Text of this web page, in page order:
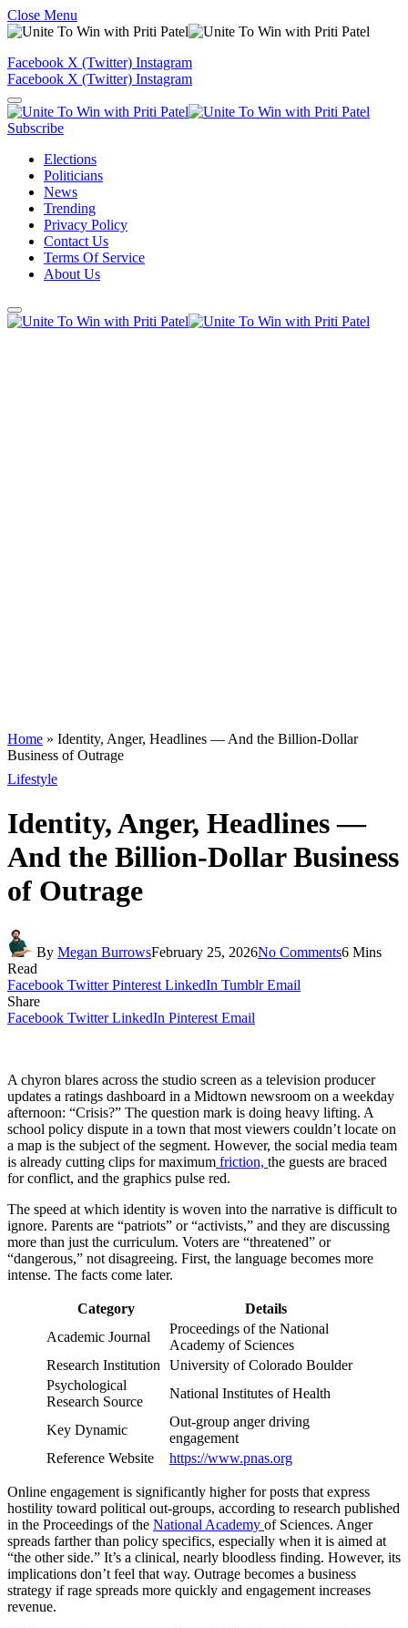
Close Menu
Facebook X (Twitter) Instagram
Facebook X (Twitter) Instagram
Subscribe
Elections
Politicians
News
Trending
Privacy Policy
Contact Us
Terms Of Service
About Us
Home » Identity, Anger, Headlines — And the Billion-Dollar
Business of Outrage
Lifestyle
Identity, Anger, Headlines —
And the Billion-Dollar Business
of Outrage
By Megan BurrowsFebruary 25, 2026No Comments6 Mins
Read
Facebook Twitter Pinterest LinkedIn Tumblr Email
Share
Facebook Twitter LinkedIn Pinterest Email
A chyron blares across the studio screen as a television producer
updates a ratings dashboard in a Midtown newsroom on a weekday
afternoon: “Crisis?” The question mark is doing heavy lifting. A
school policy dispute in a town that most viewers couldn’t locate on
a map is the subject of the segment. However, the social media team
is already cutting clips for maximum friction, the guests are braced
for conflict, and the graphics pulse red.
The speed at which identity is woven into the narrative is difficult to
ignore. Parents are “patriots” or “activists,” and they are discussing
more than just the curriculum. Voters are “threatened” or
“dangerous,” not disagreeing. First, the language becomes more
intense. The facts come later.
Category
Details
Academic Journal
Proceedings of the National
Academy of Sciences
Research Institution
University of Colorado Boulder
Psychological
Research Source
National Institutes of Health
Key Dynamic
Out-group anger driving
engagement
Reference Website
https://www.pnas.org
Online engagement is significantly higher for posts that express
hostility toward political out-groups, according to research published
in the Proceedings of the National Academy of Sciences. Anger
spreads farther than policy specifics, especially when it is aimed at
“the other side.” It’s a clinical, nearly bloodless finding. However, its
implications don’t feel that way. Outrage becomes a business
strategy if rage spreads more quickly and engagement increases
revenue.